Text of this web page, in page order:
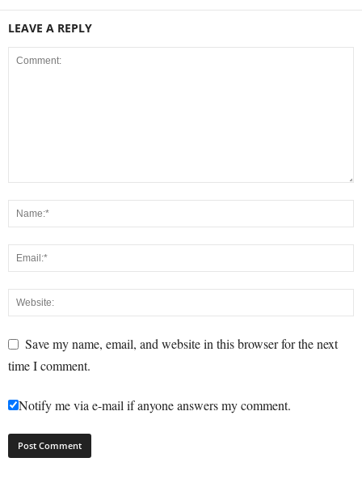
LEAVE A REPLY
Save my name, email, and website in this browser for the next
time I comment.
Notify me via e-mail if anyone answers my comment.